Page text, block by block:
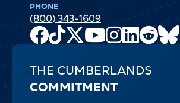
PHONE
(800) 343-1609
Facebook
TikTok
X
Youtube
Channel
Instagram
LinkedIn
Reddit
THE CUMBERLANDS
COMMITMENT